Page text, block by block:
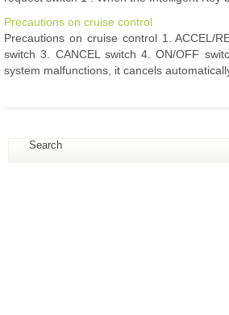
Precautions on cruise control
Precautions on cruise control 1. ACCEL/
switch 3. CANCEL switch 4. ON/OFF
system malfunctions, it cancels